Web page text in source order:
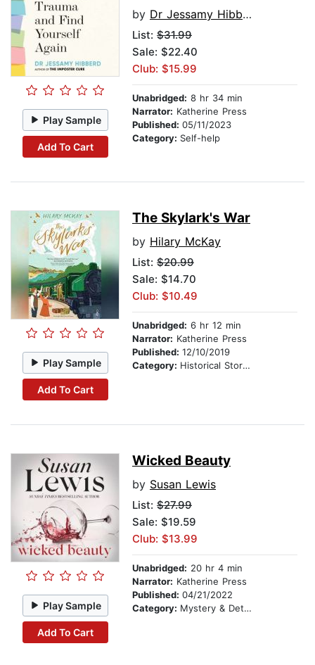
Play Sample
Add To Cart
by Dr Jessamy Hibberd
List: $31.99
Sale: $22.40
Club: $15.99
Unabridged: 8 hr 34 min
Narrator: Katherine Press
Published: 05/11/2023
Category: Self-help
Play Sample
Add To Cart
The Skylark's War
by Hilary McKay
List: $20.99
Sale: $14.70
Club: $10.49
Unabridged: 6 hr 12 min
Narrator: Katherine Press
Published: 12/10/2019
Category: Historical Stories
Play Sample
Add To Cart
Wicked Beauty
by Susan Lewis
List: $27.99
Sale: $19.59
Club: $13.99
Unabridged: 20 hr 4 min
Narrator: Katherine Press
Published: 04/21/2022
Category: Mystery & Detective